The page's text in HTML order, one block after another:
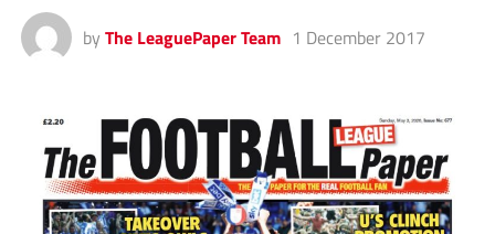
by The LeaguePaper Team 1 December 2017